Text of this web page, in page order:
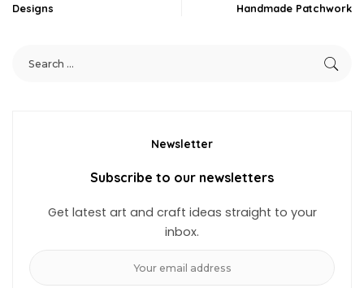
Designs
Handmade Patchwork
Newsletter
Subscribe to our newsletters
Get latest art and craft ideas straight to your
inbox.